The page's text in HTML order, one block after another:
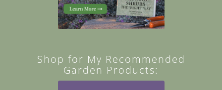
Shop for My Recommended
Garden Products: